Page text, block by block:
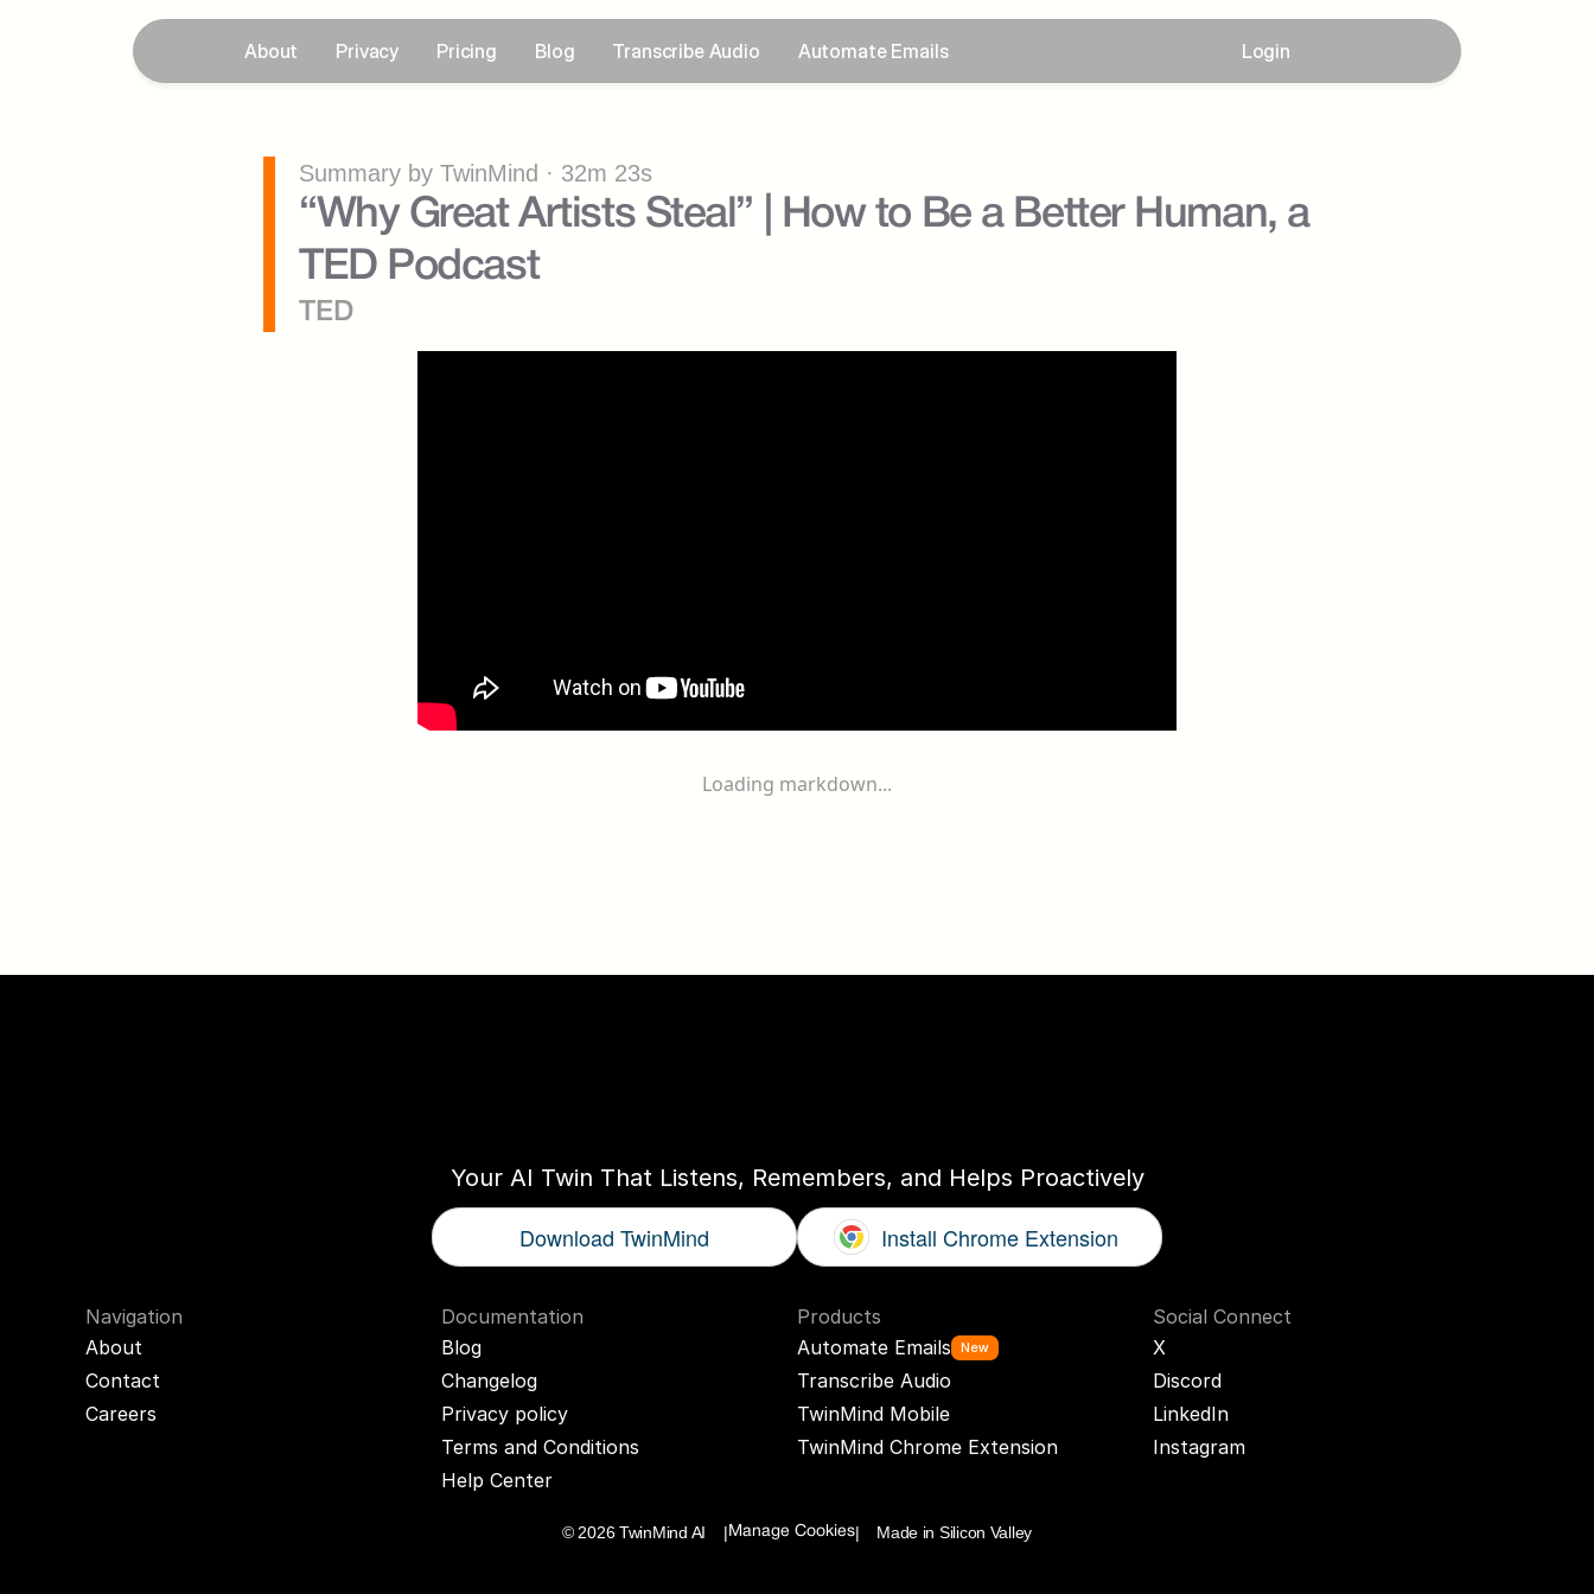
About Privacy Pricing Blog Transcribe Audio Automate Emails Login
Summary by TwinMind · 32m 23s
“Why Great Artists Steal” | How to Be a Better Human, a
TED Podcast
TED
Loading markdown...
Your AI Twin That Listens, Remembers, and Helps Proactively
Download TwinMind Install Chrome Extension
Navigation
About
Contact
Careers
Documentation
Blog
Changelog
Privacy policy
Terms and Conditions
Help Center
Products
Automate Emails
New
Transcribe Audio
TwinMind Mobile
TwinMind Chrome Extension
Social Connect
X
Discord
LinkedIn
Instagram
© 2026 TwinMind AI    | Manage Cookies|    Made in Silicon Valley